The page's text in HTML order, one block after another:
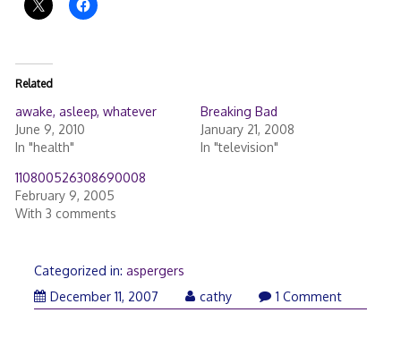
Related
awake, asleep, whatever
June 9, 2010
In "health"
Breaking Bad
January 21, 2008
In "television"
110800526308690008
February 9, 2005
With 3 comments
Categorized in: aspergers
December 11, 2007
cathy 1 Comment